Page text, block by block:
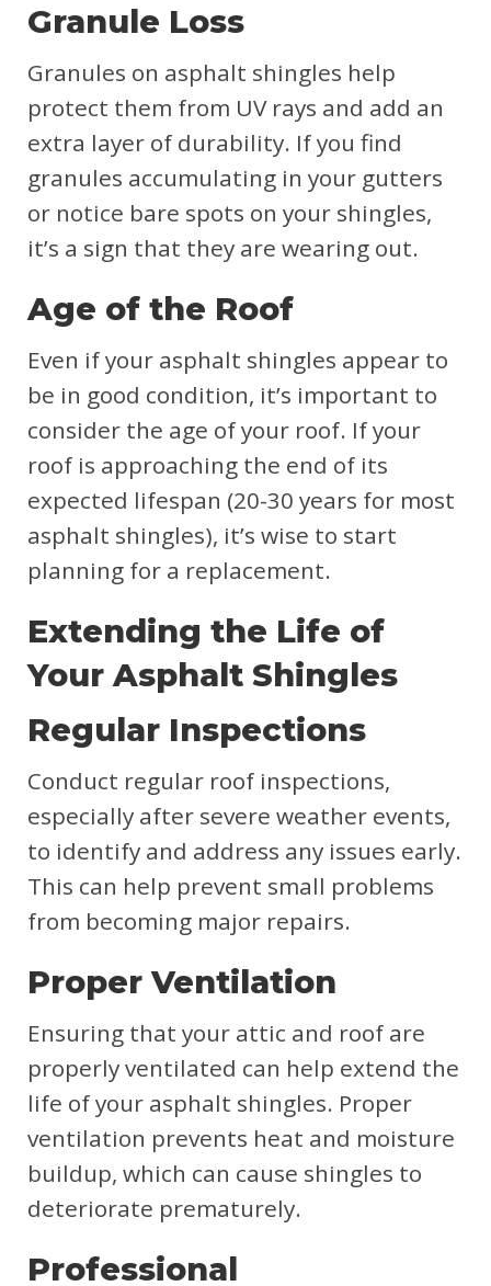
Granule Loss
Granules on asphalt shingles help
protect them from UV rays and add an
extra layer of durability. If you find
granules accumulating in your gutters
or notice bare spots on your shingles,
it’s a sign that they are wearing out.
Age of the Roof
Even if your asphalt shingles appear to
be in good condition, it’s important to
consider the age of your roof. If your
roof is approaching the end of its
expected lifespan (20-30 years for most
asphalt shingles), it’s wise to start
planning for a replacement.
Extending the Life of
Your Asphalt Shingles
Regular Inspections
Conduct regular roof inspections,
especially after severe weather events,
to identify and address any issues early.
This can help prevent small problems
from becoming major repairs.
Proper Ventilation
Ensuring that your attic and roof are
properly ventilated can help extend the
life of your asphalt shingles. Proper
ventilation prevents heat and moisture
buildup, which can cause shingles to
deteriorate prematurely.
Professional